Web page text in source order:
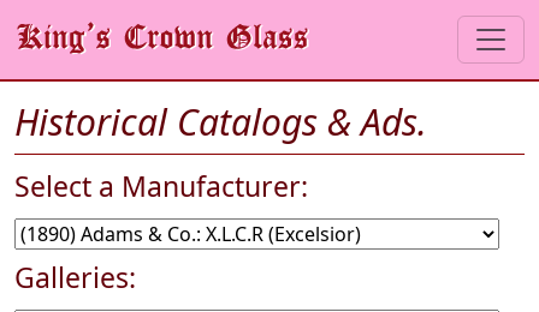
Historical Catalogs & Ads.
Select a Manufacturer:
Galleries: